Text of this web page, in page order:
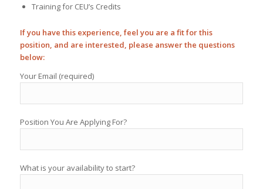
Training for CEU’s Credits
If you have this experience, feel you are a fit for this
position, and are interested, please answer the questions
below:
Your Email (required)
Position You Are Applying For?
What is your availability to start?